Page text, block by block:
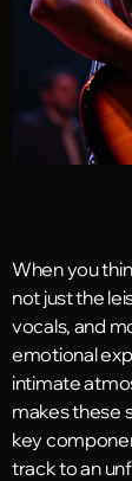
When you
not just the
vocals, and
emotional
intimate
makes these
key
track to an